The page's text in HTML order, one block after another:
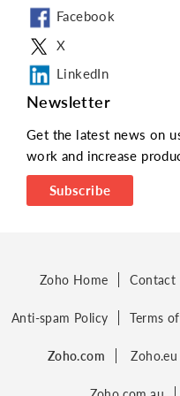
Microsoft SharePoint
Address sync
Google Places API
Format Address
Custom Module
SharePoint
Facebook
X
LinkedIn
Newsletter
Get the latest news on
work and increase
Subscribe
Zoho Home Contact
Anti-spam Policy Terms
Zoho.com Zoho.eu